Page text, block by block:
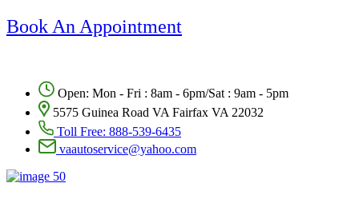
Book An Appointment
Open: Mon - Fri : 8am - 6pm/Sat : 9am - 5pm
5575 Guinea Road VA Fairfax VA 22032
Toll Free: 888-539-6435
vaautoservice@yahoo.com